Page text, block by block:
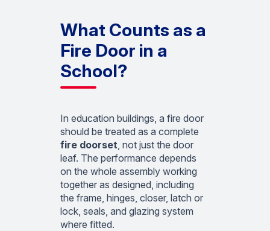
What Counts as a
Fire Door in a
School?
In education buildings, a fire door
should be treated as a complete
fire doorset , not just the door
leaf. The performance depends
on the whole assembly working
together as designed, including
the frame, hinges, closer, latch or
lock, seals, and glazing system
where fitted.